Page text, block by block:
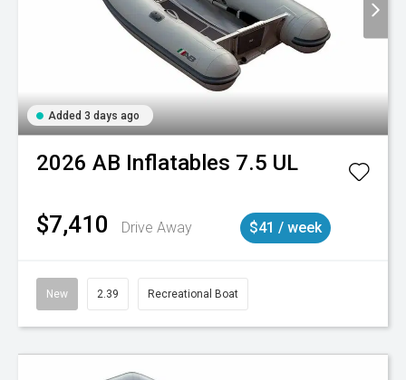
Added 3 days ago
2026 AB Inflatables 7.5 UL
$7,410 Drive Away $41 / week
New 2.39 Recreational Boat